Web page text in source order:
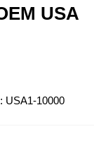
USA
USA1-10000